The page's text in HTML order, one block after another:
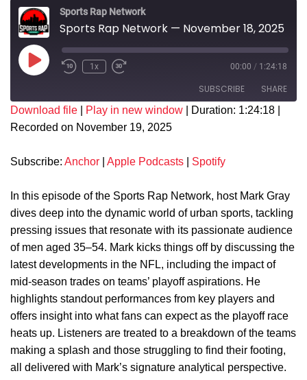
Sports Rap Network
Sports Rap Network — November 18, 2025
1x 00:00 / 1:24:18
SUBSCRIBE SHARE
Anchor
SHARE
LINK
Download file Play in new window Duration: 1:24:18
Recorded on November 19, 2025
Subscribe: Anchor Apple Podcasts Spotify
In this episode of the Sports Rap Network, host Mark Gray
dives deep into the dynamic world of urban sports, tackling
pressing issues that resonate with its passionate audience
of men aged 35–54. Mark kicks things off by discussing the
latest developments in the NFL, including the impact of
mid-season trades on teams’ playoff aspirations. He
highlights standout performances from key players and
offers insight into what fans can expect as the playoff race
heats up. Listeners are treated to a breakdown of the teams
making a splash and those struggling to find their footing,
all delivered with Mark’s signature analytical perspective.